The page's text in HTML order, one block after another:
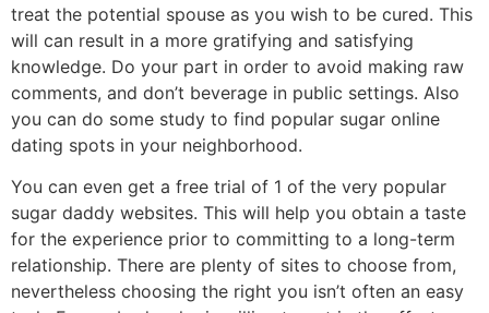
treat the potential spouse as you wish to be cured. This
will can result in a more gratifying and satisfying
knowledge. Do your part in order to avoid making raw
comments, and don’t beverage in public settings. Also
you can do some study to find popular sugar online
dating spots in your neighborhood.
You can even get a free trial of 1 of the very popular
sugar daddy websites. This will help you obtain a taste
for the experience prior to committing to a long-term
relationship. There are plenty of sites to choose from,
nevertheless choosing the right you isn’t often an easy